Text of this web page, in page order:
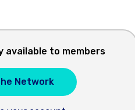
available to members
Network